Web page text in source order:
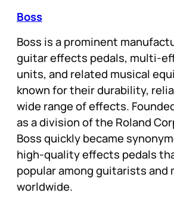
Boss
Boss is a prominent
guitar effects pedals, multi-
units, and related musical
known for their durability,
wide range of effects.
as a division of the Roland
Boss quickly became
high-quality effects pedals
popular among guitarists and
worldwide.